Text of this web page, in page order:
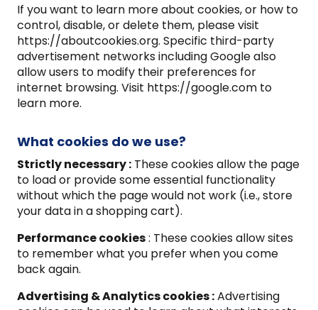
If you want to learn more about cookies, or how to
control, disable, or delete them, please visit
https://aboutcookies.org. Specific third-party
advertisement networks including Google also
allow users to modify their preferences for
internet browsing. Visit https://google.com to
learn more.
What cookies do we use?
Strictly necessary : These cookies allow the page
to load or provide some essential functionality
without which the page would not work (i.e., store
your data in a shopping cart).
Performance cookies: These cookies allow sites
to remember what you prefer when you come
back again.
Advertising & Analytics cookies :Advertising